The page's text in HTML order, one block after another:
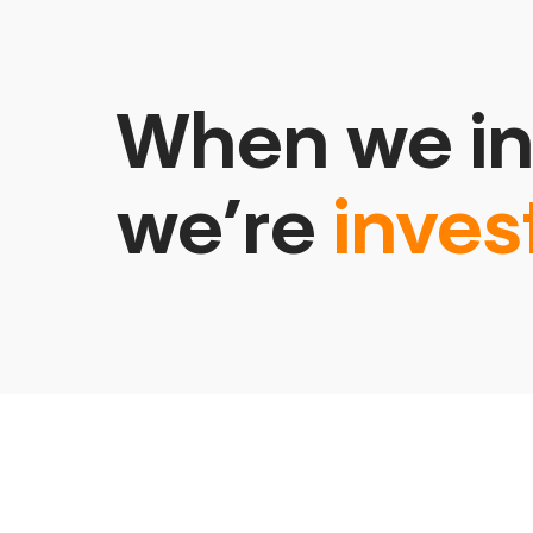
When we
we’re